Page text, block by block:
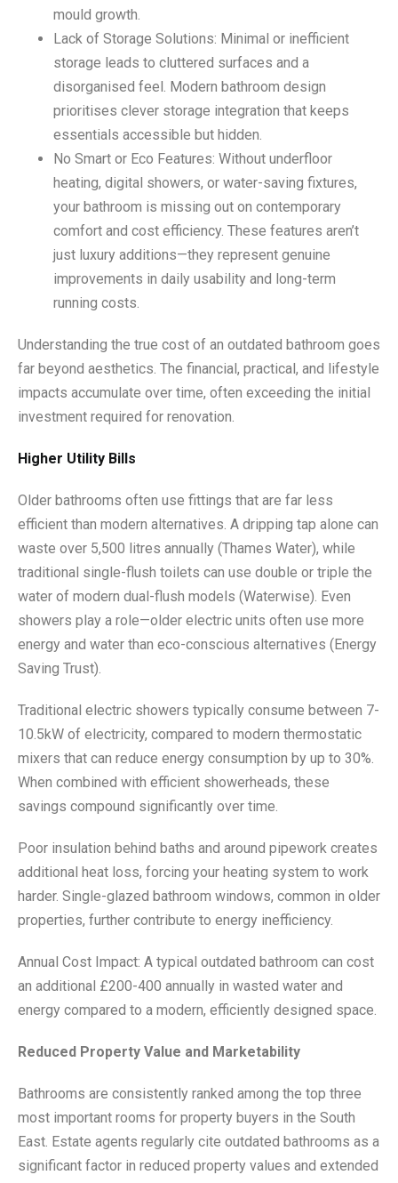
mould growth.
Lack of Storage Solutions: Minimal or inefficient
storage leads to cluttered surfaces and a
disorganised feel. Modern bathroom design
prioritises clever storage integration that keeps
essentials accessible but hidden.
No Smart or Eco Features: Without underfloor
heating, digital showers, or water-saving fixtures,
your bathroom is missing out on contemporary
comfort and cost efficiency. These features aren’t
just luxury additions—they represent genuine
improvements in daily usability and long-term
running costs.
Understanding the true cost of an outdated bathroom goes
far beyond aesthetics. The financial, practical, and lifestyle
impacts accumulate over time, often exceeding the initial
investment required for renovation.
Higher Utility Bills
Older bathrooms often use fittings that are far less
efficient than modern alternatives. A dripping tap alone can
waste over 5,500 litres annually (Thames Water), while
traditional single-flush toilets can use double or triple the
water of modern dual-flush models (Waterwise). Even
showers play a role—older electric units often use more
energy and water than eco-conscious alternatives (Energy
Saving Trust).
Traditional electric showers typically consume between 7-
10.5kW of electricity, compared to modern thermostatic
mixers that can reduce energy consumption by up to 30%.
When combined with efficient showerheads, these
savings compound significantly over time.
Poor insulation behind baths and around pipework creates
additional heat loss, forcing your heating system to work
harder. Single-glazed bathroom windows, common in older
properties, further contribute to energy inefficiency.
Annual Cost Impact: A typical outdated bathroom can cost
an additional £200-400 annually in wasted water and
energy compared to a modern, efficiently designed space.
Reduced Property Value and Marketability
Bathrooms are consistently ranked among the top three
most important rooms for property buyers in the South
East. Estate agents regularly cite outdated bathrooms as a
significant factor in reduced property values and extended